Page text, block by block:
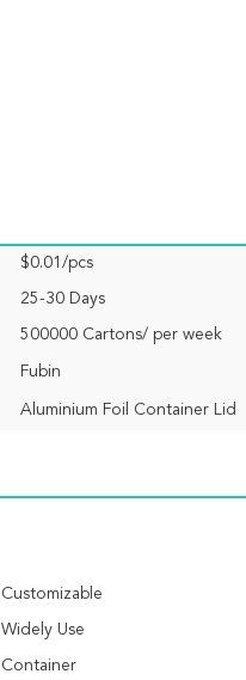
$0.01/pcs
25-30 Days
500000 Cartons/ per week
Fubin
Aluminium Foil Container Lid
Customizable
Widely Use
Container